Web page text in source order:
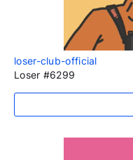
loser-club-official
Loser #6299